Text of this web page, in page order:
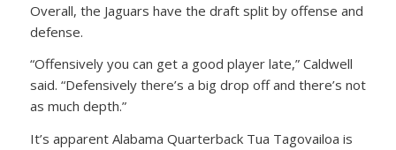
Overall, the Jaguars have the draft split by offense and
defense.
“Offensively you can get a good player late,” Caldwell
said. “Defensively there’s a big drop off and there’s not
as much depth.”
It’s apparent Alabama Quarterback Tua Tagovailoa is